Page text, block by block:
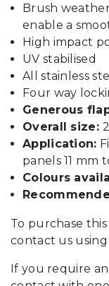
Brush
enable a
High impact
UV stabilised
All stainless
Four way
Generous
Overall size:
Application:
panels 11 mm
Colours
To purchase
contact us
If you require